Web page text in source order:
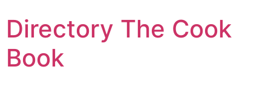
to
content
Directory The Cook
Book